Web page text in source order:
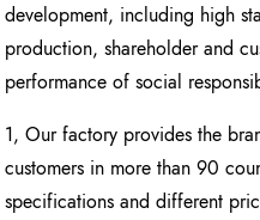
development, including high
production, shareholder and
performance of social
1, Our factory provides the
customers in more than 90
specifications and different